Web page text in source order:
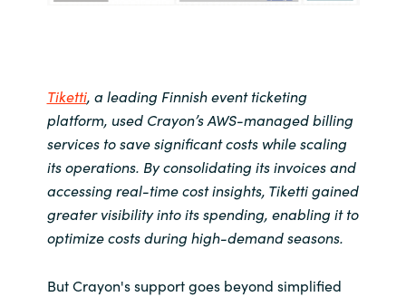
Tiketti, a leading Finnish event ticketing
platform, used Crayon’s AWS-managed billing
services to save significant costs while scaling
its operations. By consolidating its invoices and
accessing real-time cost insights, Tiketti gained
greater visibility into its spending, enabling it to
optimize costs during high-demand seasons.
But Crayon's support goes beyond simplified